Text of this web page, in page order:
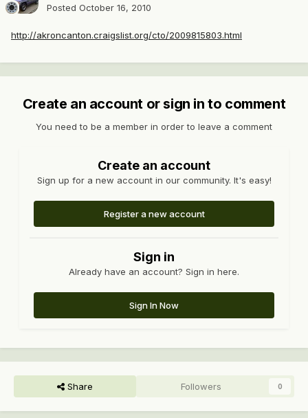
Posted October 16, 2010
http://akroncanton.craigslist.org/cto/2009815803.html
Create an account or sign in to comment
You need to be a member in order to leave a comment
Create an account
Sign up for a new account in our community. It's easy!
Register a new account
Sign in
Already have an account? Sign in here.
Sign In Now
Share Followers 0